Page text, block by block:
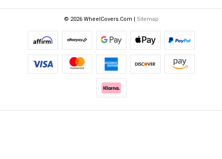
© 2026 WheelCovers.Com | Sitemap